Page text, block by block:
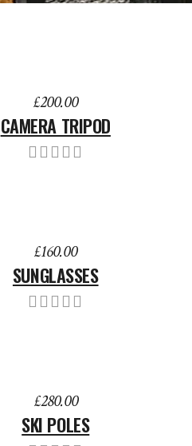
£200.00
CAMERA TRIPOD
£160.00
SUNGLASSES
£280.00
SKI POLES